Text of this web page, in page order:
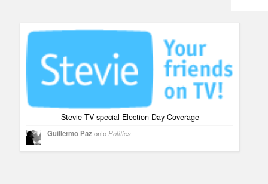
Infographics
Police Shows
Sitcoms
Stevie TV special Election Day Coverage
Guillermo Paz ontoPolitics